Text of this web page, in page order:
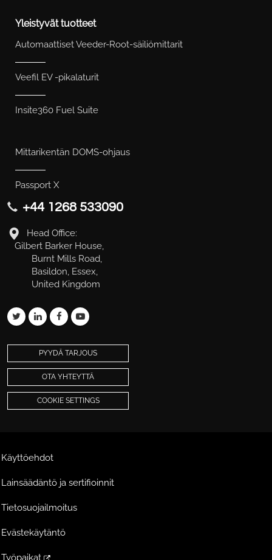
Yleistyvät tuotteet
Automaattiset Veeder-Root-säiliömittarit
Veefil EV -pikalaturit
Insite360 Fuel Suite
Mittarikentän DOMS-ohjaus
Passport X
+44 1268 533090
Head Office:
Gilbert Barker House,
Burnt Mills Road,
Basildon, Essex,
United Kingdom
PYYDÄ TARJOUS
OTA YHTEYTTÄ
COOKIE SETTINGS
Käyttöehdot
Lainsäädäntö ja sertifioinnit
Tietosuojailmoitus
Evästekäytäntö
Työpaikat